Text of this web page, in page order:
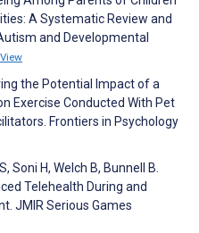
A Systematic Review and
and Developmental
View
the Potential Impact of a
Exercise Conducted With Pet
Frontiers in Psychology
Soni H, Welch B, Bunnell B.
Telehealth During and
JMIR Serious Games